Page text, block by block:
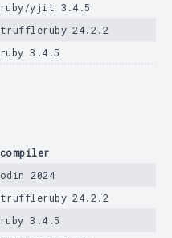
ruby/yjit 3.4.5
truffleruby 24.2.2
ruby 3.4.5
compiler
odin 2024
truffleruby 24.2.2
ruby 3.4.5